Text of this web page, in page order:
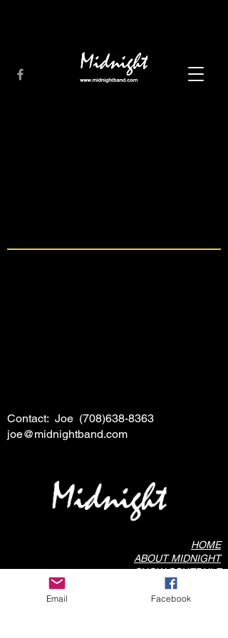
Contact: Joe (708)638-8363
joe@midnightband.com
HOME
ABOUT MIDNIGHT
SHOW SCHEDULE
SONG LIST
AUDIO/VIDEO SAMPLES
Email Facebook